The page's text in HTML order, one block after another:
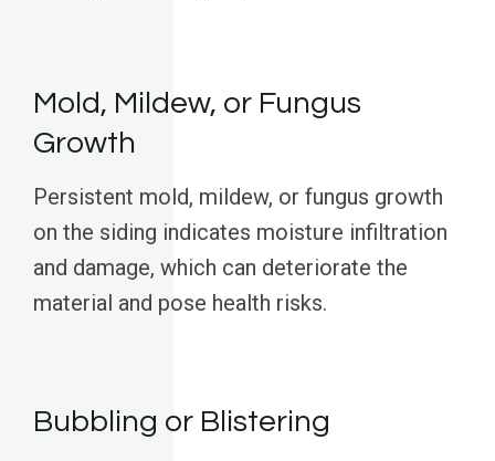
Mold, Mildew, or Fungus
Growth
Persistent mold, mildew, or fungus growth
on the siding indicates moisture infiltration
and damage, which can deteriorate the
material and pose health risks.
Bubbling or Blistering